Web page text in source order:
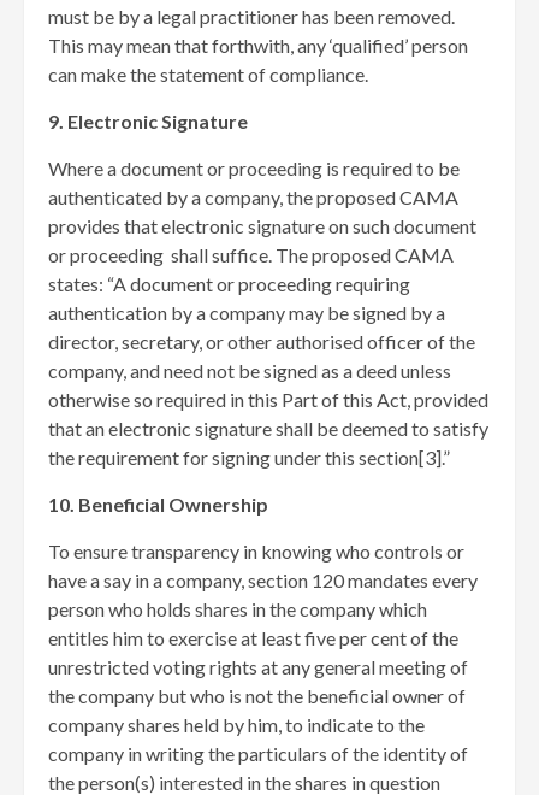
must be by a legal practitioner has been removed.
This may mean that forthwith, any ‘qualified’ person
can make the statement of compliance.
9. Electronic Signature
Where a document or proceeding is required to be
authenticated by a company, the proposed CAMA
provides that electronic signature on such document
or proceeding shall suffice. The proposed CAMA
states: “A document or proceeding requiring
authentication by a company may be signed by a
director, secretary, or other authorised officer of the
company, and need not be signed as a deed unless
otherwise so required in this Part of this Act, provided
that an electronic signature shall be deemed to satisfy
the requirement for signing under this section[3].”
10. Beneficial Ownership
To ensure transparency in knowing who controls or
have a say in a company, section 120 mandates every
person who holds shares in the company which
entitles him to exercise at least five per cent of the
unrestricted voting rights at any general meeting of
the company but who is not the beneficial owner of
company shares held by him, to indicate to the
company in writing the particulars of the identity of
the person(s) interested in the shares in question